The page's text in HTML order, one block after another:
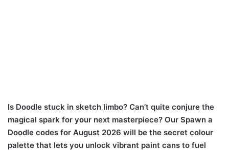
Is Doodle stuck in sketch limbo? Can’t quite conjure the
magical spark for your next masterpiece? Our Spawn a
Doodle codes for August 2026 will be the secret colour
palette that lets you unlock vibrant paint cans to fuel